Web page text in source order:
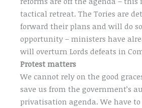
tactical retreat. The Tories are
forward their plans and will do
opportunity – ministers have
will overturn Lords defeats in
Protest matters
We cannot rely on the good
save us from the government’s
privatisation agenda. We have